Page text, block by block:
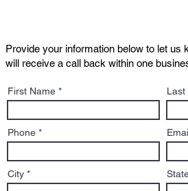
If Something Happens to
First Name Last
Phone
City
Provide your information below to let us
will receive a call back within one